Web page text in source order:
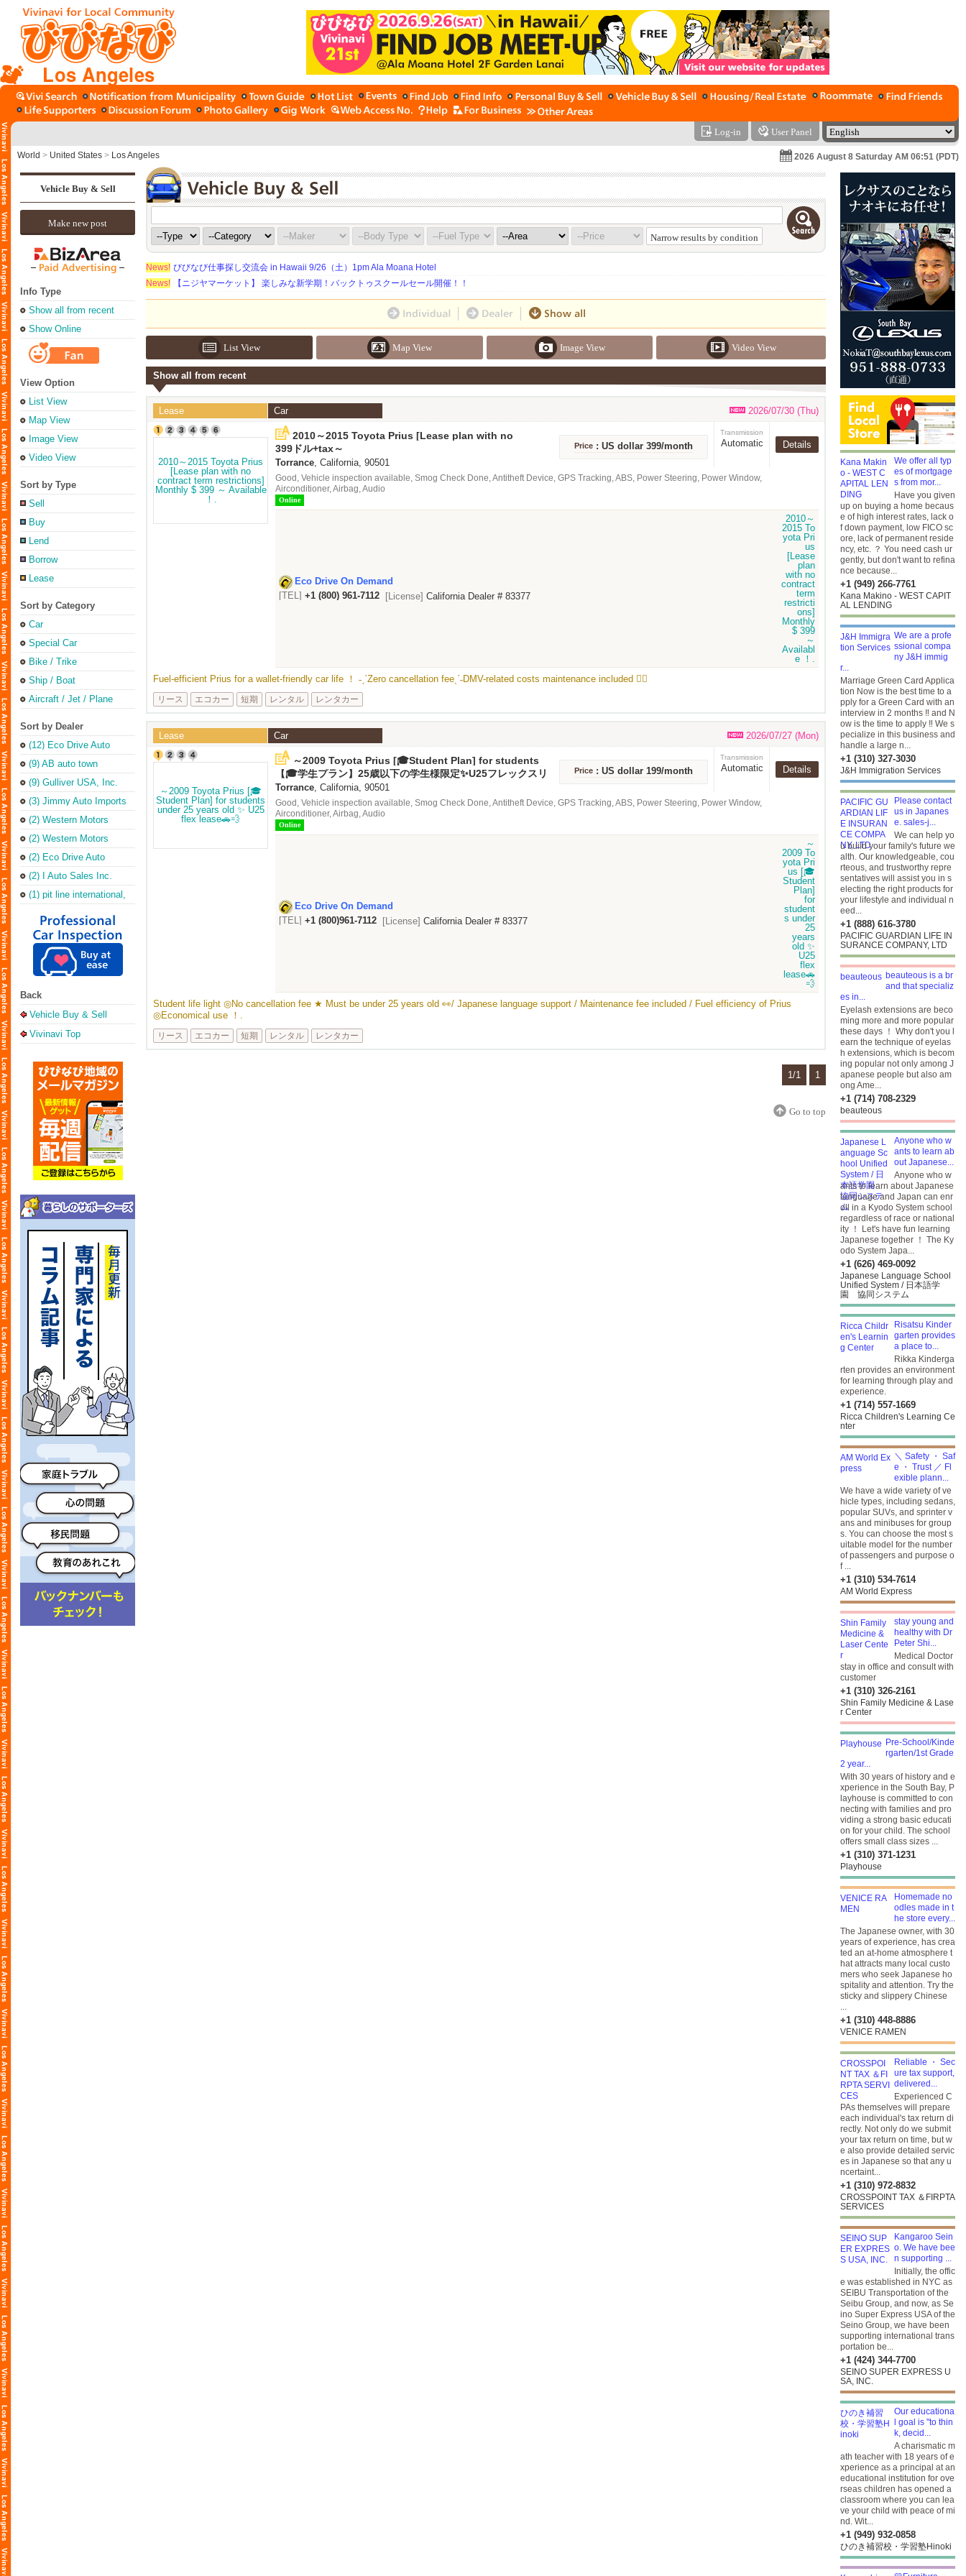
Los Angeles
Log-in User Panel
World > United States > Los Angeles 2026 August 8 Saturday AM 06:51 (PDT)
Vehicle Buy & Sell
Make new post
Info Type
Show all from recent
Show Online
View Option
List View
Map View
Image View
Video View
Sort by Type
Sell
Buy
Lend
Borrow
Lease
Sort by Category
Car
Special Car
Bike / Trike
Ship / Boat
Aircraft / Jet / Plane
Sort by Dealer
(12) Eco Drive Auto
Sales & Repair
(Torrance Office)
(9) AB auto town
(9) Gulliver USA, Inc.
(3) Jimmy Auto Imports
(2) Western Motors
(2) Western Motors
(2) Eco Drive Auto
Sales & Leasing Inc
(2) I Auto Sales Inc.
(1) pit line international,
inc.
Back
Vehicle Buy & Sell
Vivinavi Top
Narrow results by condition
News! びびなび仕事探し交流会 in Hawaii 9/26（土）1pm Ala Moana Hotel
News!
【ニジヤマーケット】 楽しみな新学期！バックトゥスクールセール開催！！
List View Map View Image View Video View
Show all from recent
Lease Car 2026/07/30 (Thu)
2010～2015 Toyota Prius [Lease plan with no
contract term restrictions] Monthly $ 399 ～
Available ！.
399ドル+tax～
Torrance, California, 90501
Price : US dollar 399/month
Transmission
Automatic Details
Good, Vehicle inspection available, Smog Check Done, Antitheft Device, GPS Tracking, ABS, Power Steering, Power Window,
Airconditioner, Airbag, Audio
Online
Eco Drive On Demand
[TEL] +1 (800) 961-7112 [License] California Dealer # 83377
Fuel-efficient Prius for a wallet-friendly car life ！ ˗ˏˋZero cancellation feeˎˊ˗DMV-related costs maintenance included ❤️‍🔥
リース エコカー 短期 レンタル レンタカー
Lease Car 2026/07/27 (Mon)
～2009 Toyota Prius [🎓Student Plan] for students
under 25 years old ✨ U25 flex lease🚗💨
【🎓学生プラン】25歳以下の学生様限定✨U25フレックスリ
ース🚗💨
Torrance, California, 90501
Price : US dollar 199/month
Transmission
Automatic Details
Good, Vehicle inspection available, Smog Check Done, Antitheft Device, GPS Tracking, ABS, Power Steering, Power Window,
Airconditioner, Airbag, Audio
Online
Eco Drive On Demand
[TEL] +1 (800)961-7112 [License] California Dealer # 83377
Student life light ◎No cancellation fee ★ Must be under 25 years old 👀/ Japanese language support / Maintenance fee included / Fuel efficiency of Prius
◎Economical use ！.
リース エコカー 短期 レンタル レンタカー
1/1 1
Go to top
We offer all typ
es of mortgage
s from mor...
Have you given
up on buying a home becaus
e of high interest rates, lack o
f down payment, low FICO sc
ore, lack of permanent reside
ncy, etc. ？ You need cash ur
gently, but don't want to refina
nce because...
+1 (949) 266-7761
Kana Makino - WEST CAPIT
AL LENDING
We are a profe
ssional compa
ny J&H immig
r...
Marriage Green Card Applica
tion Now is the best time to a
pply for a Green Card with an
interview in 2 months ‼️ and N
ow is the time to apply ‼️ We s
pecialize in this business and
handle a large n...
+1 (310) 327-3030
J&H Immigration Services
Please contact
us in Japanes
e. sales-j...
We can help yo
u build your family's future we
alth. Our knowledgeable, cou
rteous, and trustworthy repre
sentatives will assist you in s
electing the right products for
your lifestyle and individual n
eed...
+1 (888) 616-3780
PACIFIC GUARDIAN LIFE IN
SURANCE COMPANY, LTD
beauteous is a br
and that specializ
es in...
Eyelash extensions are beco
ming more and more popular
these days ！ Why don't you l
earn the technique of eyelas
h extensions, which is becom
ing popular not only among J
apanese people but also am
ong Ame...
+1 (714) 708-2329
beauteous
Anyone who w
ants to learn ab
out Japanese...
Anyone who w
ants to learn about Japanese
language and Japan can enr
oll in a Kyodo System school
regardless of race or national
ity ！ Let's have fun learning
Japanese together ！ The Ky
odo System Japa...
+1 (626) 469-0092
Japanese Language School
Unified System / 日本語学
園 協同システム
Risatsu Kinder
garten provides
a place to...
Rikka Kinderga
rten provides an environment
for learning through play and
experience.
+1 (714) 557-1669
Ricca Children's Learning Ce
nter
＼ Safety ・ Saf
e ・ Trust ／ Fl
exible plann...
We have a wide variety of ve
hicle types, including sedans,
popular SUVs, and sprinter v
ans and minibuses for group
s. You can choose the most s
uitable model for the number
of passengers and purpose o
f ...
+1 (310) 534-7614
AM World Express
stay young and
healthy with Dr
Peter Shi...
Medical Doctor
stay in office and consult with
customer
+1 (310) 326-2161
Shin Family Medicine & Lase
r Center
Pre-School/Kinde
rgarten/1st Grade
2 year...
With 30 years of history and e
xperience in the South Bay, P
layhouse is committed to con
necting with families and pro
viding a strong basic educati
on for your child. The school
offers small class sizes ...
+1 (310) 371-1231
Playhouse
Homemade no
odles made in t
he store every...
The Japanese owner, with 30
years of experience, has crea
ted an at-home atmosphere t
hat attracts many local custo
mers who seek Japanese ho
spitality and attention. Try the
sticky and slippery Chinese
...
+1 (310) 448-8886
VENICE RAMEN
Reliable ・ Sec
ure tax support,
delivered...
Experienced C
PAs themselves will prepare
each individual's tax return di
rectly. Not only do we submit
your tax return on time, but w
e also provide detailed servic
es in Japanese so that any u
ncertaint...
+1 (310) 972-8832
CROSSPOINT TAX ＆FIRPTA
SERVICES
Kangaroo Sein
o. We have bee
n supporting ...
Initially, the offic
e was established in NYC as
SEIBU Transportation of the
Seibu Group, and now, as Se
ino Super Express USA of the
Seino Group, we have been
supporting international trans
portation be...
+1 (424) 344-7700
SEINO SUPER EXPRESS U
SA, INC.
Our educationa
l goal is "to thin
k, decid...
A charismatic m
ath teacher with 18 years of e
xperience as a principal at an
educational institution for ove
rseas children has opened a
classroom where you can lea
ve your child with peace of mi
nd. Wit...
+1 (949) 932-0858
ひのき補習校・学習塾Hinoki